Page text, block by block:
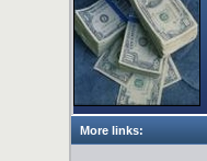
More links: